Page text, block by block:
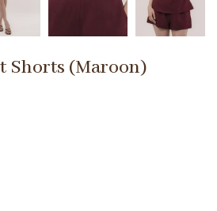
Shorts (Maroon)